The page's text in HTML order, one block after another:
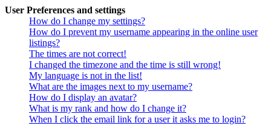
User Preferences and settings
How do I change my settings?
How do I prevent my username appearing in the online user
listings?
The times are not correct!
I changed the timezone and the time is still wrong!
My language is not in the list!
What are the images next to my username?
How do I display an avatar?
What is my rank and how do I change it?
When I click the email link for a user it asks me to login?